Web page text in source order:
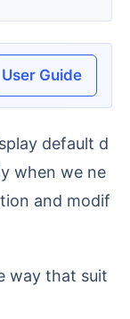
User Guide
when we ne
and modif